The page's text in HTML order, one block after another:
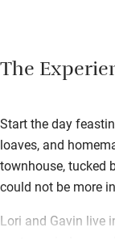
The
Start the day
loaves, and
townhouse, tucked
could not be more
Lori and Gavin live